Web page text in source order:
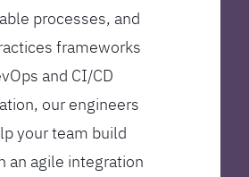
processes, and
frameworks
and CI/CD
our engineers
your team build
an agile integration